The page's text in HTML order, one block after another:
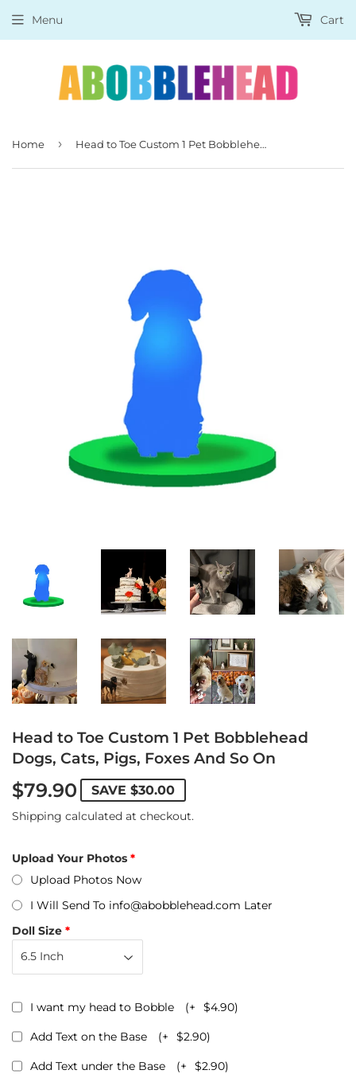
Menu Cart
Home › Head to Toe Custom 1 Pet Bobblehead Dogs, Cats, Pigs, Foxes And So On
Head to Toe Custom 1 Pet Bobblehead
Dogs, Cats, Pigs, Foxes And So On
$79.90 SAVE $30.00
Shipping calculated at checkout.
Upload Your Photos
Upload Photos Now
I Will Send To info@abobblehead.com Later
Doll Size
I want my head to Bobble (+ $4.90)
Add Text on the Base (+ $2.90)
Add Text under the Base (+ $2.90)